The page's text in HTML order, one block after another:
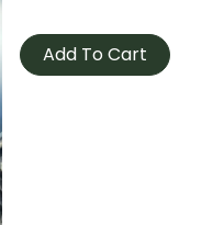
Clear
Quartz
quantity
Add To Cart